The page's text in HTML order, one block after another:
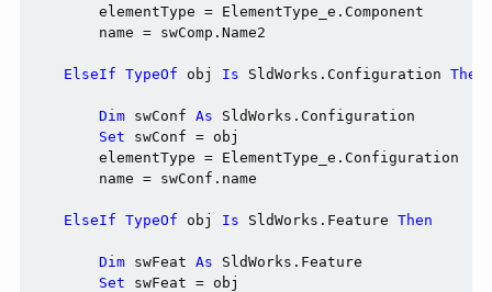
        elementType = ElementType_e.Component
        name = swComp.Name2
ElseIf TypeOf obj Is SldWorks.Configuration Then
Dim swConf As SldWorks.Configuration
Set swConf = obj
        elementType = ElementType_e.Configuration
        name = swConf.name
ElseIf TypeOf obj Is SldWorks.Feature Then
Dim swFeat As SldWorks.Feature
Set swFeat = obj